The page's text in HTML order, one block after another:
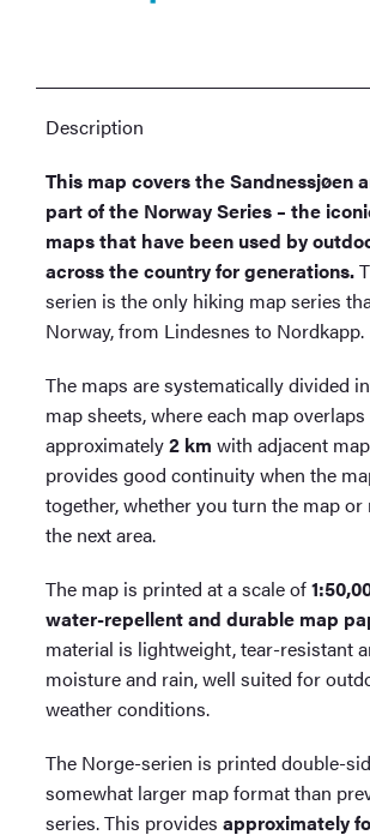
Description
This map covers the Sandnessjøen
part of the Norway Series – the
maps that have been used by
across the country for generations.
serien is the only hiking map series
Norway, from Lindesnes to Nordkapp.
The maps are systematically divided
map sheets, where each map
approximately2 km with adjacent
provides good continuity when the
together, whether you turn the map or
the next area.
The map is printed at a scale of
water-repellent and durable map
material is lightweight, tear-resistant
moisture and rain, well suited for
weather conditions.
The Norge-serien is printed double-
somewhat larger map format than
series. This providesapproximately